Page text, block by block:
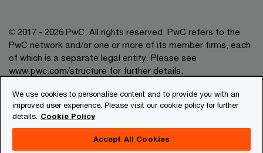
© 2017 - 2026 PwC. All rights reserved. PwC refers to the
PwC network and/or one or more of its member firms, each
of which is a separate legal entity. Please see
www.pwc.com/structure for further details.
Privacy
Legal
We use cookies to personalise content and to provide you with an
improved user experience. Please visit our cookie policy for further
details. Cookie Policy
Accept All Cookies